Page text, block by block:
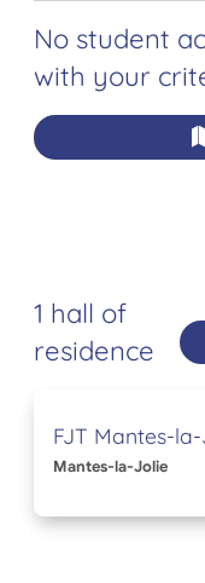
No student
with your
1 hall of
residence
FJT Mantes-
Mantes-la-Jolie